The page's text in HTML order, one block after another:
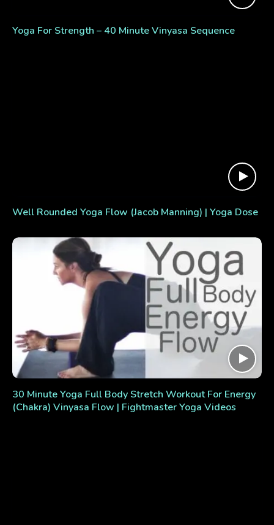
Yoga For Strength – 40 Minute Vinyasa Sequence
Well Rounded Yoga Flow (Jacob Manning) | Yoga Dose
30 Minute Yoga Full Body Stretch Workout For Energy
(Chakra) Vinyasa Flow | Fightmaster Yoga Videos